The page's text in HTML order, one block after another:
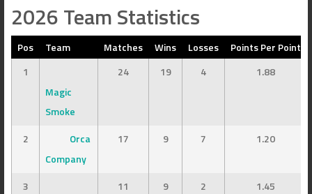
2026 Team Statistics
Pos Team Matches Wins Losses
Points Per Point
1
Magic
Smoke
24 19 4 1.88
2
Orca
Company
17 9 7 1.20
3
11 9 2 1.45